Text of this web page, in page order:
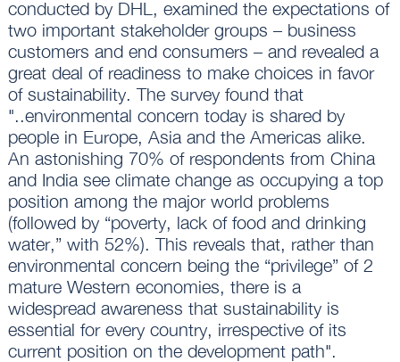
conducted by DHL, examined the expectations of
two important stakeholder groups – business
customers and end consumers – and revealed a
great deal of readiness to make choices in favor
of sustainability. The survey found that
"..environmental concern today is shared by
people in Europe, Asia and the Americas alike.
An astonishing 70% of respondents from China
and India see climate change as occupying a top
position among the major world problems
(followed by “poverty, lack of food and drinking
water,” with 52%). This reveals that, rather than
environmental concern being the “privilege” of 2
mature Western economies, there is a
widespread awareness that sustainability is
essential for every country, irrespective of its
current position on the development path".